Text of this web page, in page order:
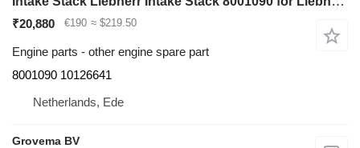
₹20,880 €190 ≈ $219.50
Engine parts - other engine spare part
8001090 10126641
Netherlands, Ede
Grovema BV